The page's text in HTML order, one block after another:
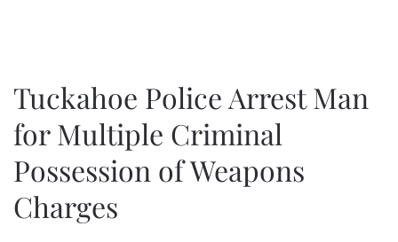
Tuckahoe Police Arrest Man
for Multiple Criminal
Possession of Weapons
Charges